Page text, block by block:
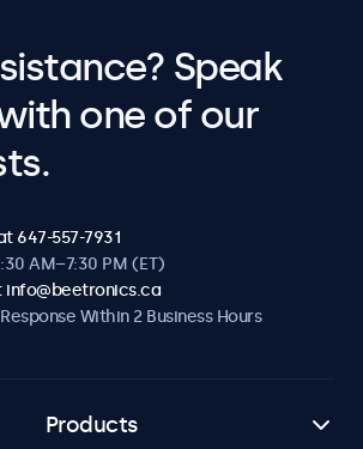
Speak
one of our
647-557-7931
AM–7:30 PM (ET)
info@beetronics.ca
Within 2 Business Hours
Products